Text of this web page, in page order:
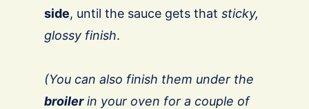
side, until the sauce gets that sticky,
glossy finish.
(You can also finish them under the
broilerin your oven for a couple of